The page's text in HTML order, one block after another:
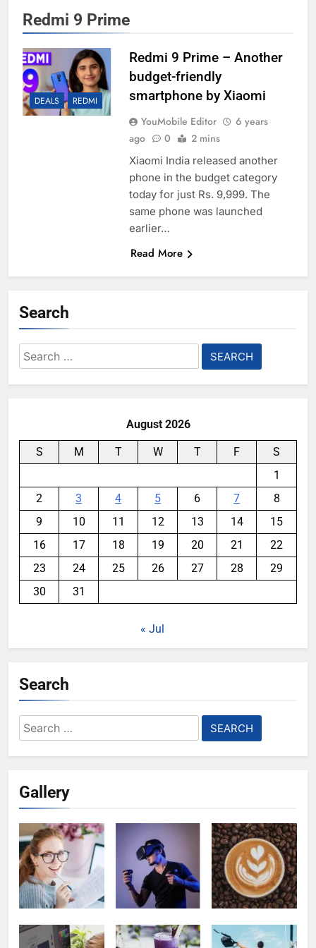
Redmi 9 Prime
DEALS REDMI
Redmi 9 Prime – Another
budget-friendly
smartphone by Xiaomi
YouMobile Editor
6 years
ago
0 2 mins
Xiaomi India released another
phone in the budget category
today for just Rs. 9,999. The
same phone was launched
earlier…
Read More
Search
Search
for:
August 2026
S M T W T F
S
1
2
3 4 5 6 7
8
9
10 11 12 13 14
15
16
17 18 19 20 21
22
23
24 25 26 27 28
29
30
31
« Jul
Search
Search
for:
Gallery